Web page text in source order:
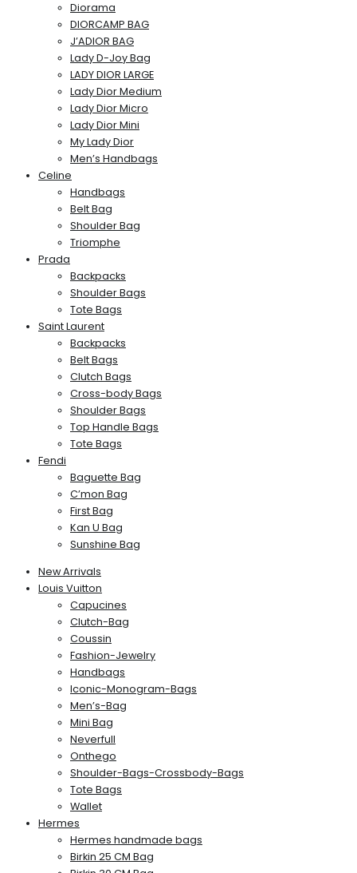
Diorama
DIORCAMP BAG
J’ADIOR BAG
Lady D-Joy Bag
LADY DIOR LARGE
Lady Dior Medium
Lady Dior Micro
Lady Dior Mini
My Lady Dior
Men’s Handbags
Celine
Handbags
Belt Bag
Shoulder Bag
Triomphe
Prada
Backpacks
Shoulder Bags
Tote Bags
Saint Laurent
Backpacks
Belt Bags
Clutch Bags
Cross-body Bags
Shoulder Bags
Top Handle Bags
Tote Bags
Fendi
Baguette Bag
C’mon Bag
First Bag
Kan U Bag
Sunshine Bag
New Arrivals
Louis Vuitton
Capucines
Clutch-Bag
Coussin
Fashion-Jewelry
Handbags
Iconic-Monogram-Bags
Men’s-Bag
Mini Bag
Neverfull
Onthego
Shoulder-Bags-Crossbody-Bags
Tote Bags
Wallet
Hermes
Hermes handmade bags
Birkin 25 CM Bag